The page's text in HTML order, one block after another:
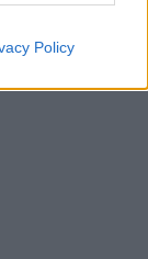
Policy